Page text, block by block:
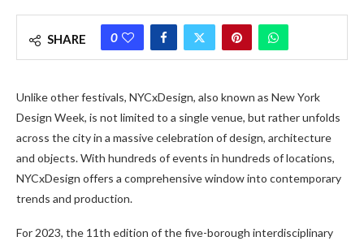
SHARE 0
Unlike other festivals, NYCxDesign, also known as New York
Design Week, is not limited to a single venue, but rather unfolds
across the city in a massive celebration of design, architecture
and objects. With hundreds of events in hundreds of locations,
NYCxDesign offers a comprehensive window into contemporary
trends and production.
For 2023, the 11th edition of the five-borough interdisciplinary